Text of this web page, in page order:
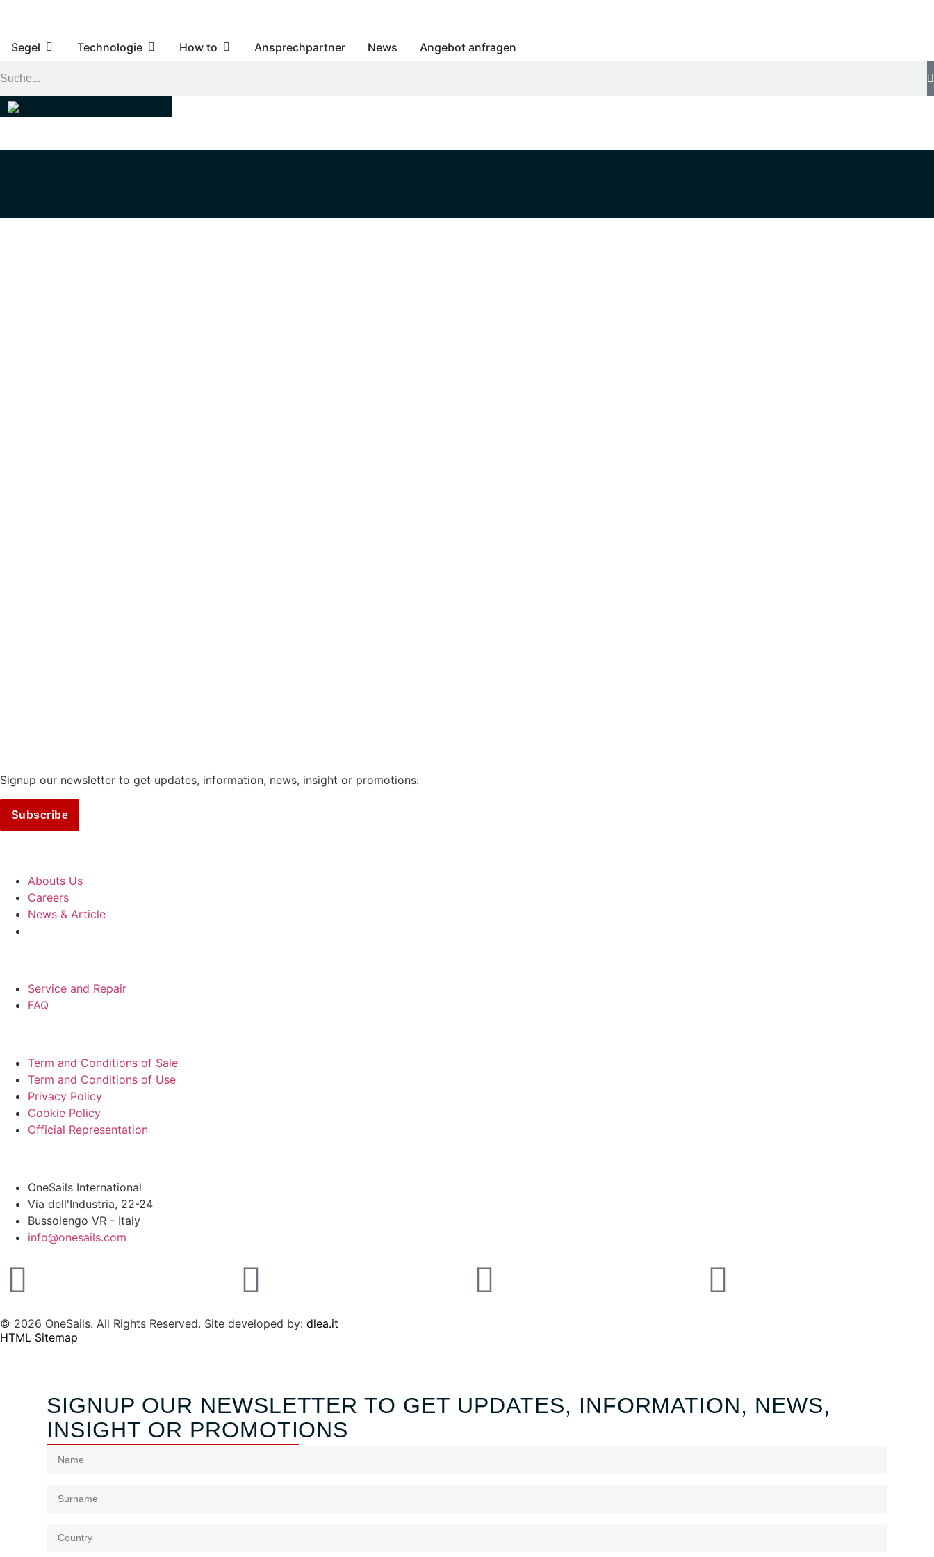
Segel Technologie How to Ansprechpartner News Angebot anfragen
Signup our newsletter to get updates, information, news, insight or promotions:
Subscribe
Abouts Us
Careers
News & Article
Service and Repair
FAQ
Term and Conditions of Sale
Term and Conditions of Use
Privacy Policy
Cookie Policy
Official Representation
OneSails International
Via dell'Industria, 22-24
Bussolengo VR - Italy
info@onesails.com
© 2026 OneSails. All Rights Reserved. Site developed by: dlea.it
HTML Sitemap
SIGNUP OUR NEWSLETTER TO GET UPDATES, INFORMATION, NEWS,
INSIGHT OR PROMOTIONS